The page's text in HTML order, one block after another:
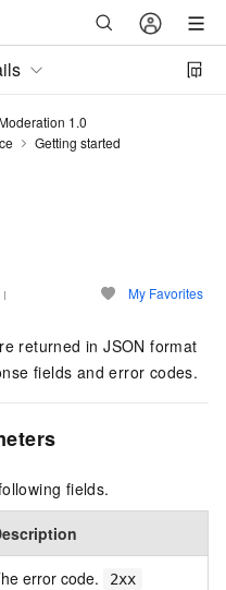
1.0
Getting started
My Favorites
returned in JSON format
fields and error codes.
fields.
error code. 2xx